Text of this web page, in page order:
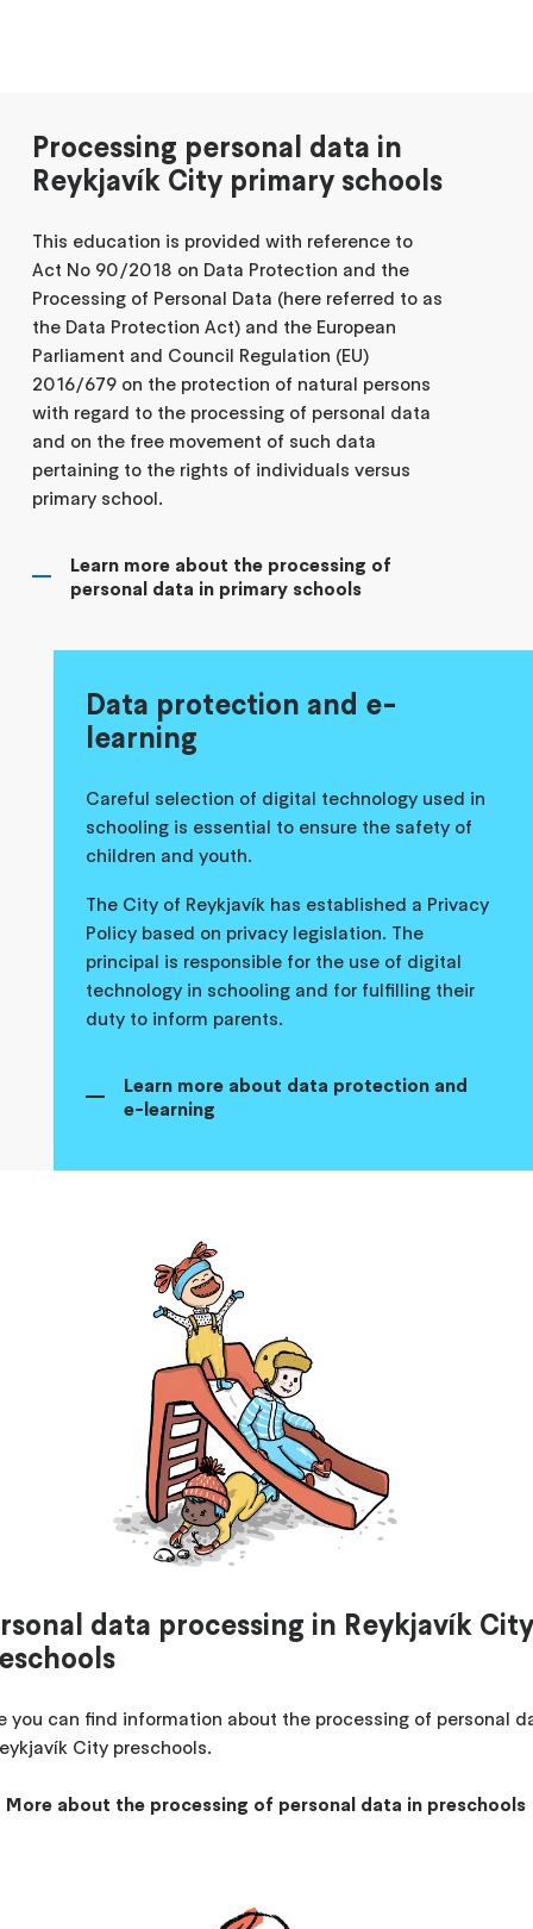
Processing personal data in
Reykjavík City primary schools
This education is provided with reference to
Act No 90/2018 on Data Protection and the
Processing of Personal Data (here referred to as
the Data Protection Act) and the European
Parliament and Council Regulation (EU)
2016/679 on the protection of natural persons
with regard to the processing of personal data
and on the free movement of such data
pertaining to the rights of individuals versus
primary school.
Learn more about the processing of
personal data in primary schools
Data protection and e-
learning
Careful selection of digital technology used in
schooling is essential to ensure the safety of
children and youth.
The City of Reykjavík has established a Privacy
Policy based on privacy legislation. The
principal is responsible for the use of digital
technology in schooling and for fulfilling their
duty to inform parents.
Learn more about data protection and
e-learning
data processing in Reykjavík
you can find information about the processing of personal
City preschools.
More about the processing of personal data in preschools